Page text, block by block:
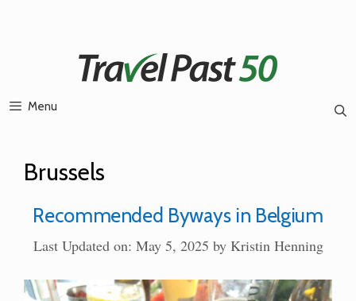
Menu
Brussels
Recommended Byways in Belgium
Last Updated on: May 5, 2025 by Kristin Henning